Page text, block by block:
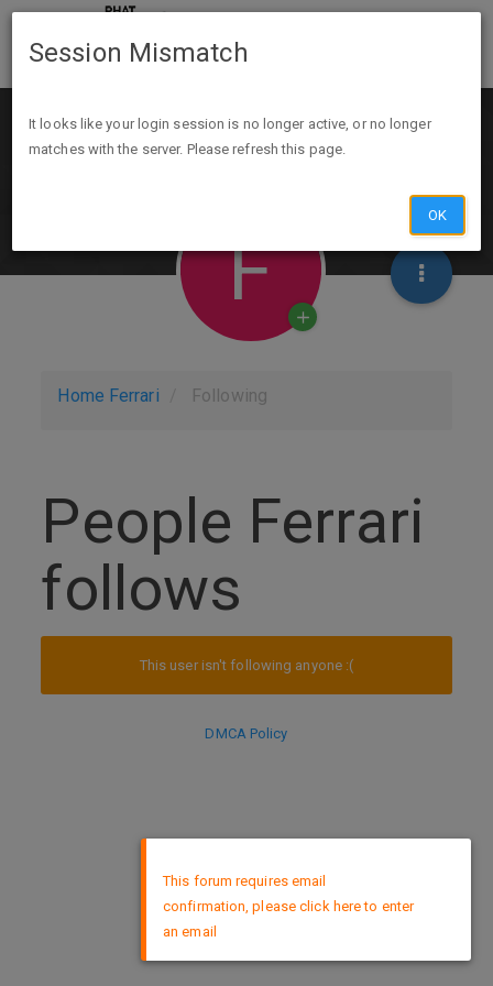
Home Ferrari Following
F
People Ferrari
follows
This user isn't following anyone :(
DMCA Policy
This forum requires email
confirmation, please click here to enter
an email
Session Mismatch
It looks like your login session is no longer active, or no longer
matches with the server. Please refresh this page.
OK